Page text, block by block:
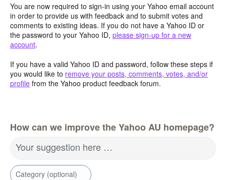
You are now required to sign-in using your Yahoo email account
in order to provide us with feedback and to submit votes and
comments to existing ideas. If you do not have a Yahoo ID or
the password to your Yahoo ID, please sign-up for a new
account.
If you have a valid Yahoo ID and password, follow these steps if
you would like to remove your posts, comments, votes, and/or
profile from the Yahoo product feedback forum.
How can we improve the Yahoo AU homepage?
Your suggestion here …
Category (optional)